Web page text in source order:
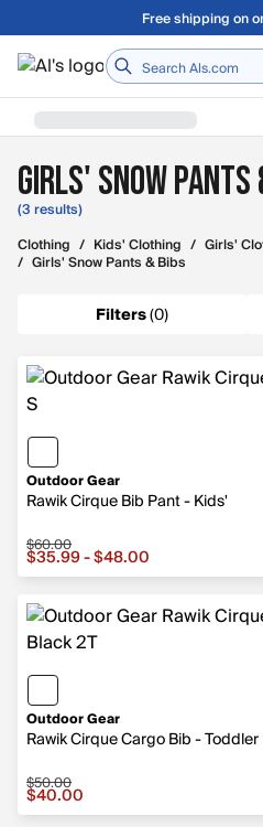
Skip to main contentFree shipping on
Home
Girls' Snow Pants
(3 results)
Clothing / Kids' Clothing / Girls'
/ Girls' Snow Pants & Bibs
Filters(0)
Outdoor Gear
Rawik Cirque Bib Pant - Kids'
Sale price from $35.99 to
$60.00
$35.99 - $48.00
Outdoor Gear
Rawik Cirque Cargo Bib - Toddler
Sale price $40.00, original
$50.00
$40.00